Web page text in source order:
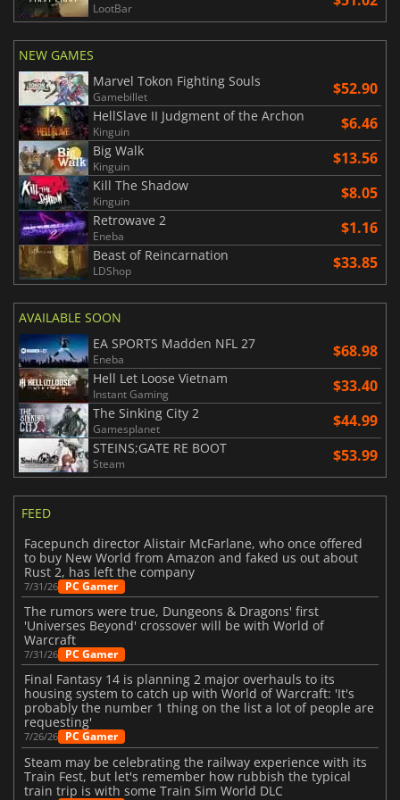
LootBar
NEW GAMES
Marvel Tokon Fighting Souls
Gamebillet $52.90
HellSlave II Judgment of the Archon
Kinguin $6.46
Big Walk
Kinguin $13.56
Kill The Shadow
Kinguin $8.05
Retrowave 2
Eneba $1.16
Beast of Reincarnation
LDShop $33.85
AVAILABLE SOON
EA SPORTS Madden NFL 27
Eneba $68.98
Hell Let Loose Vietnam
Instant Gaming $33.40
The Sinking City 2
Gamesplanet $44.99
STEINS;GATE RE BOOT
Steam $53.99
FEED
Facepunch director Alistair McFarlane, who once offered
to buy New World from Amazon and faked us out about
Rust 2, has left the company
7/31/26 PC Gamer
The rumors were true, Dungeons & Dragons' first
'Universes Beyond' crossover will be with World of
Warcraft
7/31/26 PC Gamer
Final Fantasy 14 is planning 2 major overhauls to its
housing system to catch up with World of Warcraft: 'It's
probably the number 1 thing on the list a lot of people are
requesting'
7/26/26 PC Gamer
Steam may be celebrating the railway experience with its
Train Fest, but let's remember how rubbish the typical
train trip is with some Train Sim World DLC